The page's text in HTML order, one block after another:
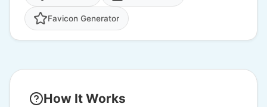
Favicon Generator
How It Works